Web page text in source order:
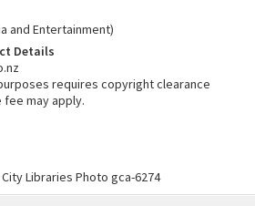
and Entertainment)
Details
requires copyright clearance
fee may apply.
City Libraries Photo gca-6274